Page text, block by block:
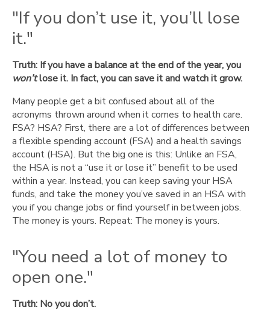
late."
Health
care
all
yours.
"If you don’t use it, you’ll lose
it."
Truth: If you have a balance at the end of the year, you
won’tlose it. In fact, you can save it and watch it grow.
Many people get a bit confused about all of the
acronyms thrown around when it comes to health care.
FSA? HSA? First, there are a lot of differences between
a flexible spending account (FSA) and a health savings
account (HSA). But the big one is this: Unlike an FSA,
the HSA is not a “use it or lose it” benefit to be used
within a year. Instead, you can keep saving your HSA
funds, and take the money you’ve saved in an HSA with
you if you change jobs or find yourself in between jobs.
The money is yours. Repeat: The money is yours.
"You need a lot of money to
open one."
Truth: No you don’t.